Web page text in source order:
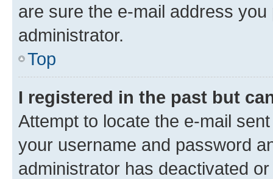
are sure the e-mail address
administrator.
Top
I registered in the past but
Attempt to locate the e-mail
your username and password
administrator has deactivated